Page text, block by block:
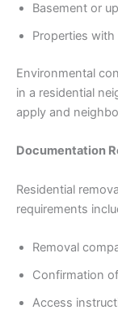
Basement or
Properties
Environmental
in a residential
apply and
Documentation
Residential
requirements
Removal
Confirmation
Access